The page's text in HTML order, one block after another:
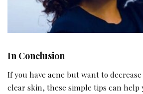
In Conclusion
If you have acne but want to
clear skin, these simple tips can help